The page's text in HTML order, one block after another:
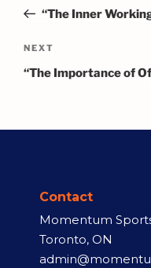
“The Inner
NEXT
“The Importance of
Contact
Momentum
Toronto, ON